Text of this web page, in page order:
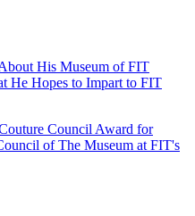
His Museum of FIT
He Hopes to Impart to FIT